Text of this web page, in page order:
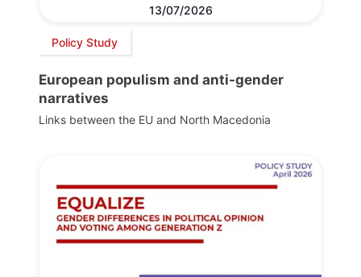
13/07/2026
Policy Study
European populism and anti-gender
narratives
Links between the EU and North Macedonia